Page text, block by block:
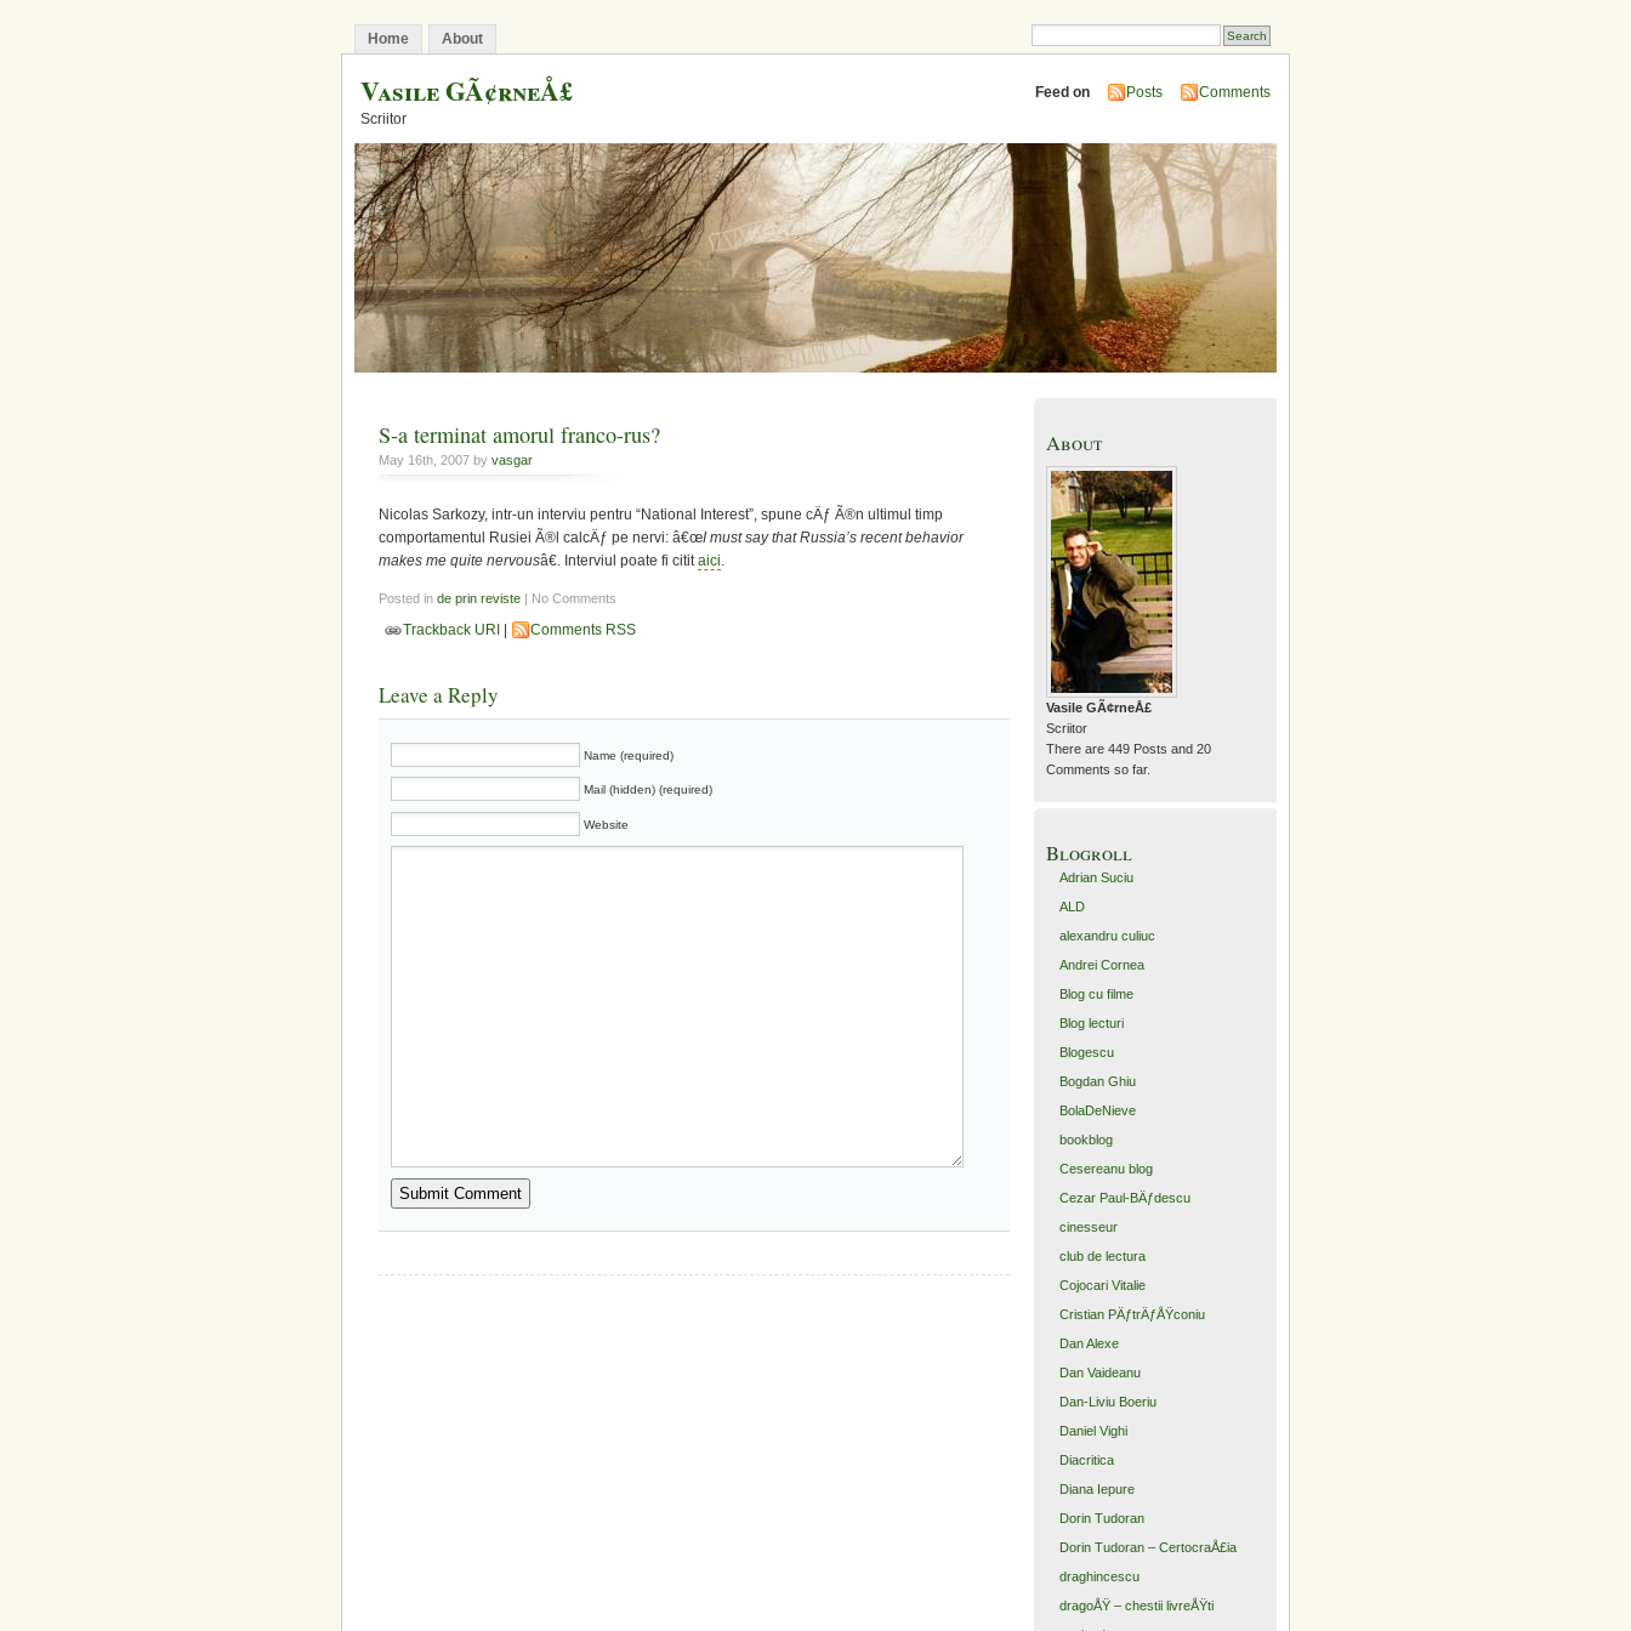
Home About
Vasile GÃ¢rneÅ£
Scriitor
Feed on Posts Comments
S-a terminat amorul franco-rus?
May 16th, 2007 by vasgar
Nicolas Sarkozy, intr-un interviu pentru “National Interest”, spune cÄƒ Ã®n ultimul timp
comportamentul Rusiei Ã®l calcÄƒ pe nervi: â€œI must say that Russia’s recent behavior
makes me quite nervousâ€. Interviul poate fi cititaici.
Posted in de prin reviste | No Comments
Trackback URI Comments RSS
Leave a Reply
Name (required)
Mail (hidden) (required)
Website
About
Vasile GÃ¢rneÅ£
Scriitor
There are 449 Posts and 20
Comments so far.
Blogroll
Adrian Suciu
ALD
alexandru culiuc
Andrei Cornea
Blog cu filme
Blog lecturi
Blogescu
Bogdan Ghiu
BolaDeNieve
bookblog
Cesereanu blog
Cezar Paul-BÄƒdescu
cinesseur
club de lectura
Cojocari Vitalie
Cristian PÄƒtrÄƒÅŸconiu
Dan Alexe
Dan Vaideanu
Dan-Liviu Boeriu
Daniel Vighi
Diacritica
Diana Iepure
Dorin Tudoran
Dorin Tudoran – CertocraÅ£ia
draghincescu
dragoÅŸ – chestii livreÅŸti